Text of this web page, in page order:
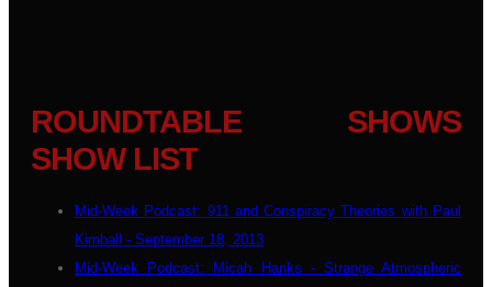
ROUNDTABLE SHOWS
SHOW LIST
Mid-Week Podcast: 911 and Conspiracy Theories with Paul
Kimball - September 18, 2013
Mid-Week Podcast: Micah Hanks - Strange Atmospheric